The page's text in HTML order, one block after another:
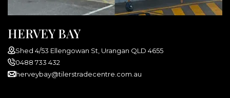
HERVEY BAY
Shed 4/53 Ellengowan St, Urangan QLD 4655
0488 733 432
herveybay@tilerstradecentre.com.au